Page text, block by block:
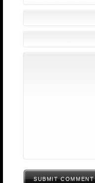
SUBMIT COMMENT